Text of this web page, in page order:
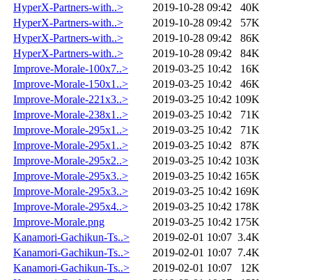
HyperX-Partners-with..>
2019-10-28 09:42
40K
HyperX-Partners-with..>
2019-10-28 09:42
57K
HyperX-Partners-with..>
2019-10-28 09:42
86K
HyperX-Partners-with..>
2019-10-28 09:42
84K
Improve-Morale-100x7..>
2019-03-25 10:42
16K
Improve-Morale-150x1..>
2019-03-25 10:42
46K
Improve-Morale-221x3..>
2019-03-25 10:42 109K
Improve-Morale-238x1..>
2019-03-25 10:42
71K
Improve-Morale-295x1..>
2019-03-25 10:42
71K
Improve-Morale-295x1..>
2019-03-25 10:42
87K
Improve-Morale-295x2..>
2019-03-25 10:42 103K
Improve-Morale-295x3..>
2019-03-25 10:42 165K
Improve-Morale-295x3..>
2019-03-25 10:42 169K
Improve-Morale-295x4..>
2019-03-25 10:42 178K
Improve-Morale.png
2019-03-25 10:42 175K
Kanamori-Gachikun-Ts..>
2019-02-01 10:07 3.4K
Kanamori-Gachikun-Ts..>
2019-02-01 10:07 7.4K
Kanamori-Gachikun-Ts..>
2019-02-01 10:07
12K